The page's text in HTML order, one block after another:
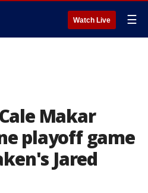
Watch Live ☰
Makar
playoff game
Jared